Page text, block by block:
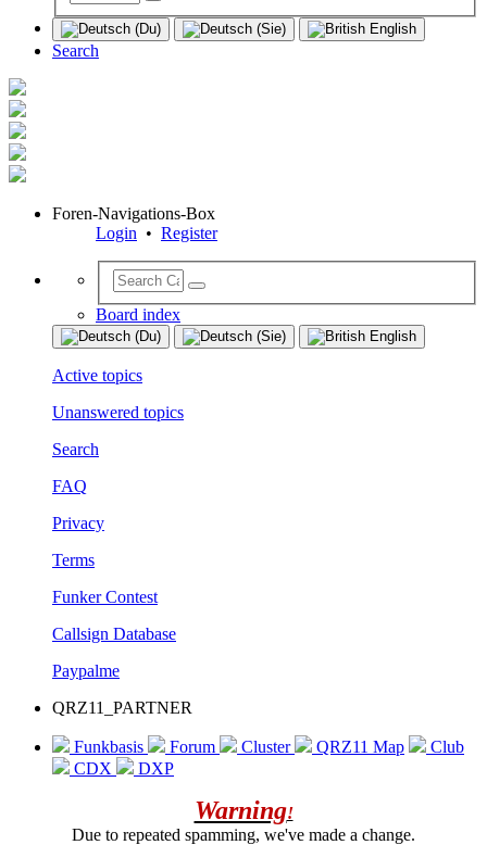
Search
Foren-Navigations-Box
Login • Register
Board index
Active topics
Unanswered topics
Search
FAQ
Privacy
Terms
Funker Contest
Callsign Database
Paypalme
QRZ11_PARTNER
Funkbasis Forum Cluster QRZ11 Map
Club
CDX
DXP
Warning!
Due to repeated spamming, we've made a change.